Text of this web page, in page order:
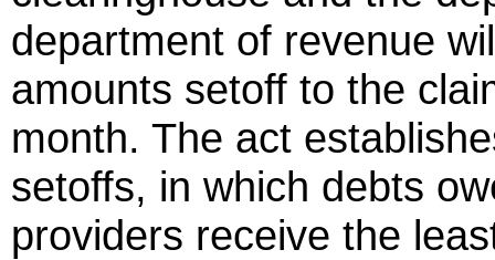
department of revenue
amounts setoff to the
month. The act
setoffs, in which debts
providers receive the